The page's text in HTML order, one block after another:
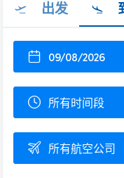
出发
09/08/2026
所有时间段
所有航空公司